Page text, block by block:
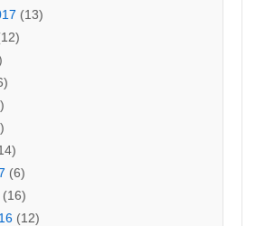
(13)
(6)
(16)
(12)